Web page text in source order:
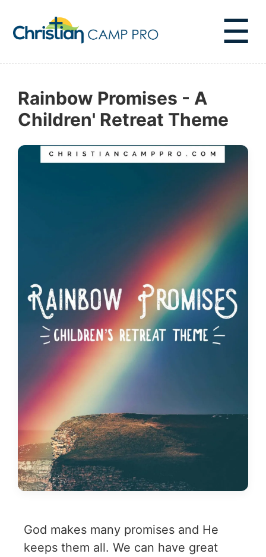
☰
Rainbow Promises - A
Children' Retreat Theme
God makes many promises and He
keeps them all. We can have great